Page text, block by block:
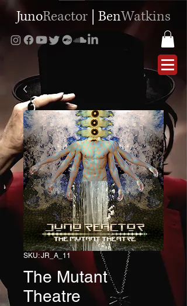
JunoReactor BenWatkins
SKU: JR_A_11
The Mutant
Theatre